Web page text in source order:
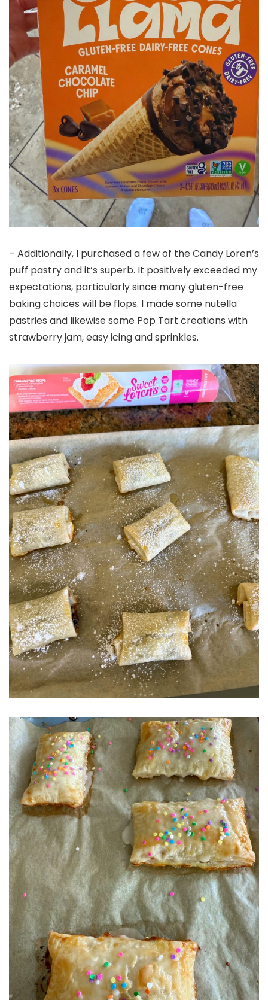
– Additionally, I purchased a few of the Candy Loren’s
puff pastry and it’s superb. It positively exceeded my
expectations, particularly since many gluten-free
baking choices will be flops. I made some nutella
pastries and likewise some Pop Tart creations with
strawberry jam, easy icing and sprinkles.